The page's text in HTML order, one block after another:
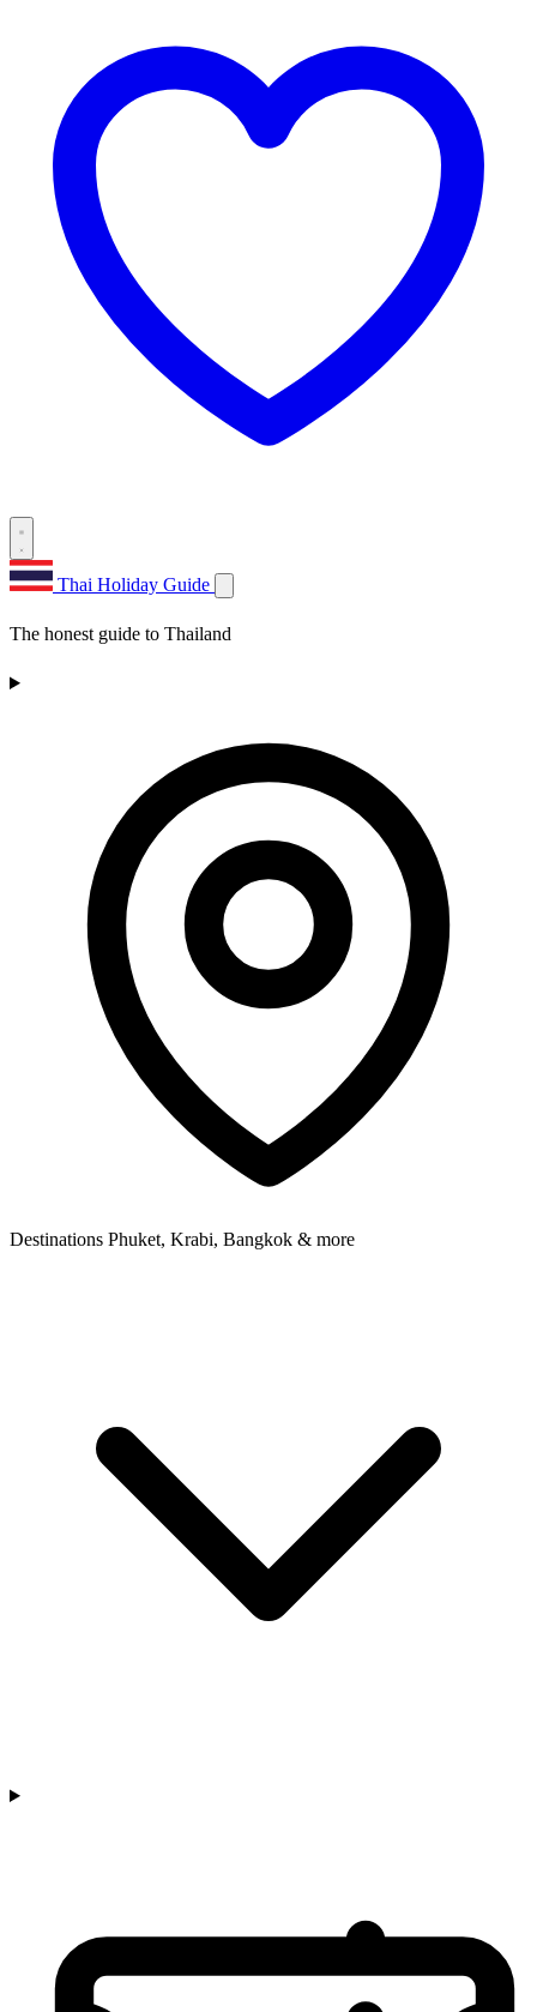
Thai Holiday Guide
The honest guide to Thailand
Destinations Phuket, Krabi, Bangkok & more